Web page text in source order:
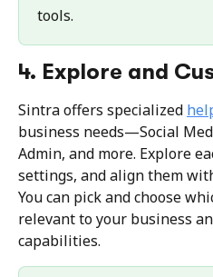
tools.
4. Explore and
Sintra offers specialized
business needs—Social
Admin, and more. Explore
settings, and align them
You can pick and choose
relevant to your business
capabilities.